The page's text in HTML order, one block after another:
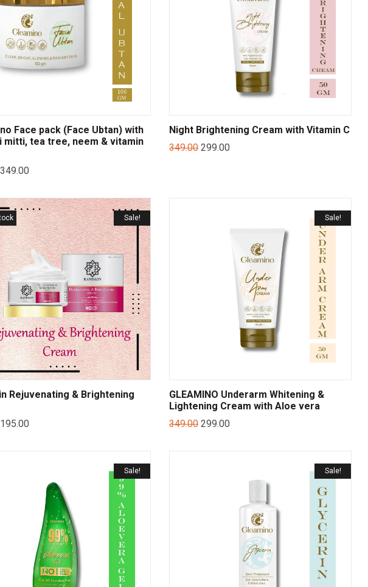
Face pack (Face Ubtan) with
mitti, tea tree, neem & vitamin
349.00
Night Brightening Cream with Vitamin C
349.00 299.00
Sale!
Rejuvenating & Brightening
195.00
Sale!
GLEAMINO Underarm Whitening &
Lightening Cream with Aloe vera
349.00 299.00
Sale! Sale!